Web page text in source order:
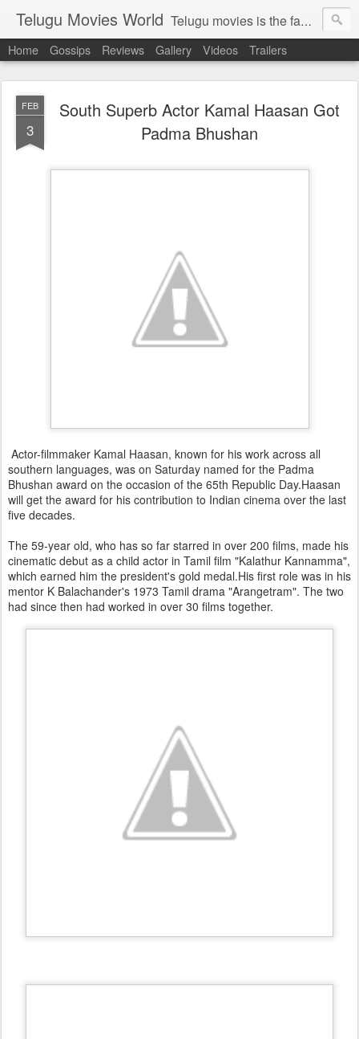
Telugu Movies World Telugu movies is the famous to know the all world.Telugu movies world is the world of telugu movies news and telugu movies chat,telugu movies information,telugu movies actors and acterss,telugu movies spicy gossips,telugu movies latest news,tollywood news,telugu latest releases,telugu movies latest videos,telugu movies latest trailers,telugu movies latest reviews
Home Gossips Reviews Gallery Videos Trailers
FEB
3
South Superb Actor Kamal Haasan Got
Padma Bhushan
Actor-filmmaker Kamal Haasan, known for his work across all
southern languages, was on Saturday named for the Padma
Bhushan award on the occasion of the 65th Republic Day.Haasan
will get the award for his contribution to Indian cinema over the last
five decades.
The 59-year old, who has so far starred in over 200 films, made his
cinematic debut as a child actor in Tamil film "Kalathur Kannamma",
which earned him the president's gold medal.His first role was in his
mentor K Balachander's 1973 Tamil drama "Arangetram". The two
had since then had worked in over 30 films together.